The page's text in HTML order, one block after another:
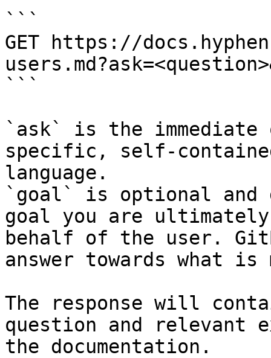
```
GET https://
```
`ask` is the
specific, self-
language.
`goal` is optional and
goal you are
behalf of the user.
answer towards what
The response will
question and relevant
the documentation.